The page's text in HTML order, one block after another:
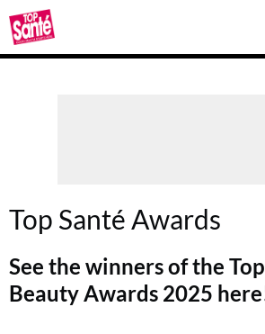
Top
Sante
Top Santé Awards
See the winners of the
Beauty Awards 2025